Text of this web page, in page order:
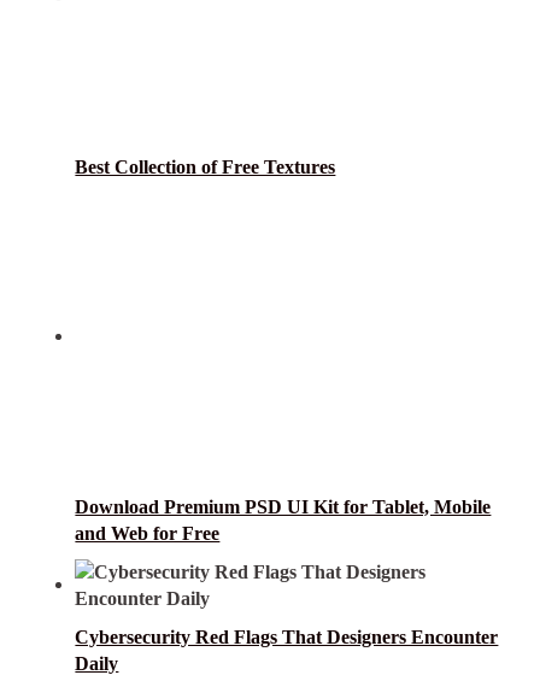
Best Collection of Free Textures
Download Premium PSD UI Kit for Tablet, Mobile
and Web for Free
Cybersecurity Red Flags That Designers Encounter
Daily